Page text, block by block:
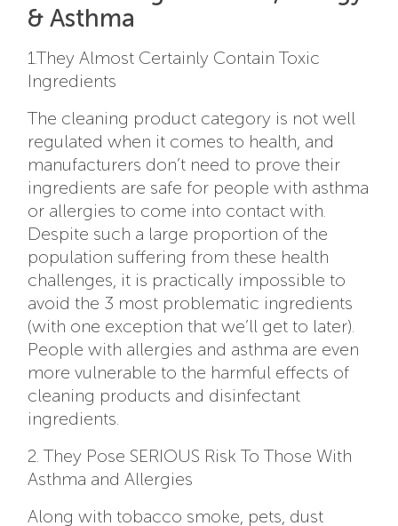
& Asthma
1.They Almost Certainly Contain Toxic
Ingredients
The cleaning product category is not well
regulated when it comes to health, and
manufacturers don’t need to prove their
ingredients are safe for people with asthma
or allergies to come into contact with.
Despite such a large proportion of the
population suffering from these health
challenges, it is practically impossible to
avoid the 3 most problematic ingredients
(with one exception that we’ll get to later).
People with allergies and asthma are even
more vulnerable to the harmful effects of
cleaning products and disinfectant
ingredients.
2. They Pose SERIOUS Risk To Those With
Asthma and Allergies
Along with tobacco smoke, pets, dust